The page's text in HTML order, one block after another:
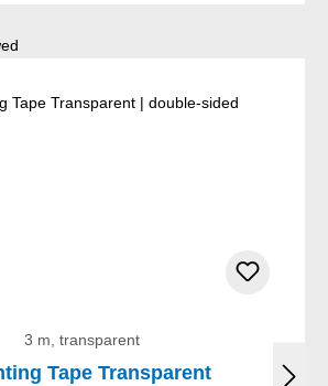
3 m, transparent
Tape Transparent